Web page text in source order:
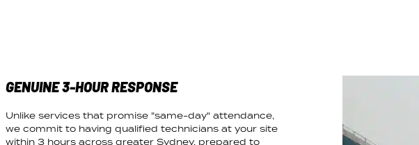
GENUINE 3-HOUR RESPONSE
Unlike services that promise "same-day" attendance,
we commit to having qualified technicians at your site
within 3 hours across greater Sydney, prepared to